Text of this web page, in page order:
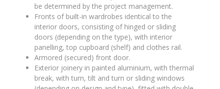
be determined by the project management.
Fronts of built-in wardrobes identical to the
interior doors, consisting of hinged or sliding
doors (depending on the type), with interior
panelling, top cupboard (shelf) and clothes rail.
Armored (secured) front door.
Exterior joinery in painted aluminium, with thermal
break, with turn, tilt and turn or sliding windows